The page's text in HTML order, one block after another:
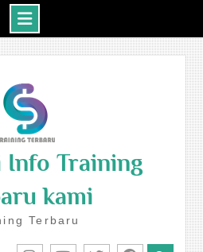
Info Training
kami
Terbaru